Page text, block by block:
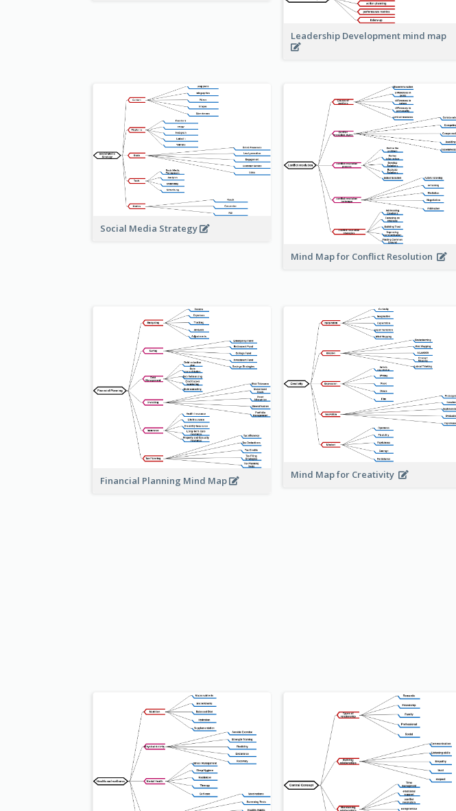
Leadership Development mind map
Social Media Strategy
Mind Map for Conflict Resolution
Financial Planning Mind Map
Mind Map for Creativity